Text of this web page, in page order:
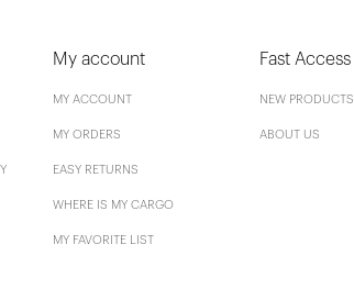
My account
MY ACCOUNT
MY ORDERS
EASY RETURNS
WHERE IS MY CARGO
MY FAVORITE LIST
Fast Access
NEW PRODUCTS
ABOUT US